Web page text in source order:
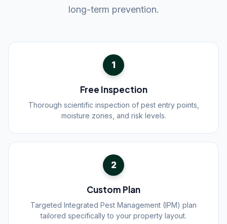
long-term prevention.
1
Free Inspection
Thorough scientific inspection of pest entry points,
moisture zones, and risk levels.
2
Custom Plan
Targeted Integrated Pest Management (IPM) plan
tailored specifically to your property layout.